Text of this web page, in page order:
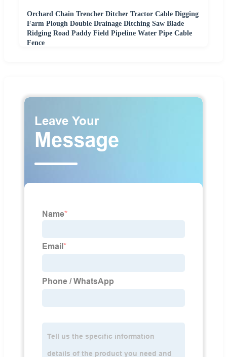
Orchard Chain Trencher Ditcher Tractor Cable Digging
Farm Plough Double Drainage Ditching Saw Blade
Ridging Road Paddy Field Pipeline Water Pipe Cable
Fence